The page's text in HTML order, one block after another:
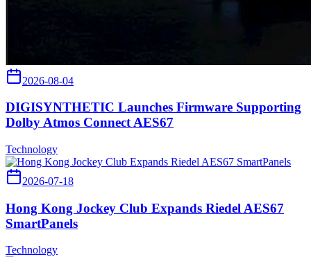
2026-08-04
DIGISYNTHETIC Launches Firmware Supporting
Dolby Atmos Connect AES67
Technology
2026-07-18
Hong Kong Jockey Club Expands Riedel AES67
SmartPanels
Technology